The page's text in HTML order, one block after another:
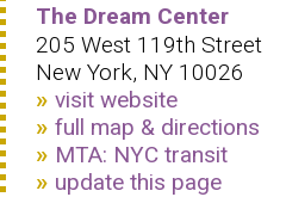
The Dream Center
205 West 119th Street
New York, NY 10026
visit website
full map & directions
MTA: NYC transit
update this page